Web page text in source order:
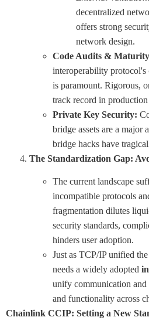
decentralized
offers strong
network design.
Code Audits &
interoperability
is paramount. Rigorous,
track record in production
Private Key Security:
bridge assets are a major
bridge hacks have
The Standardization Gap:
The current landscape
incompatible protocols
fragmentation dilutes
security standards,
hinders user adoption.
Just as TCP/IP unified
needs a widely adopted
unify communication and
and functionality across
Chainlink CCIP: Setting a New